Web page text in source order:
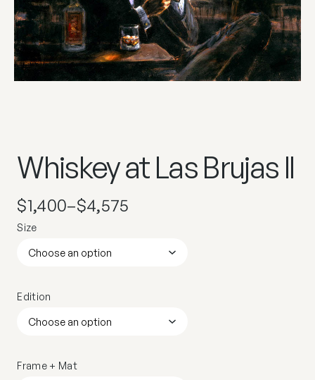
Whiskey at Las Brujas II
$1,400–$4,575
Size
Edition
Frame + Mat